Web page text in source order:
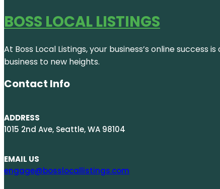
BOSS LOCAL LISTINGS
At Boss Local Listings, your business’s online
business to new heights.
Contact Info
ADDRESS
1015 2nd Ave, Seattle, WA 98104
EMAIL US
engage@bosslocallistings.com